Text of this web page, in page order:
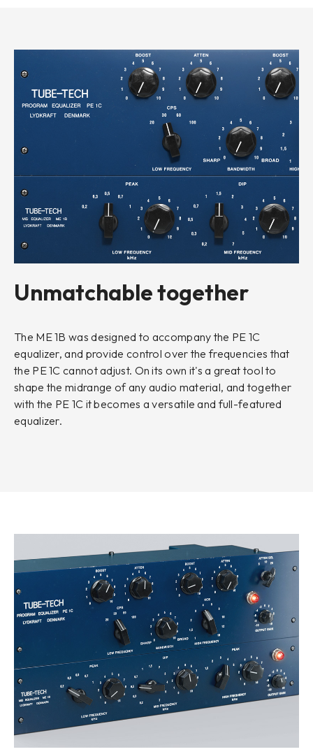
Unmatchable together
The ME 1B was designed to accompany the PE 1C
equalizer, and provide control over the frequencies that
the PE 1C cannot adjust. On its own it's a great tool to
shape the midrange of any audio material, and together
with the PE 1C it becomes a versatile and full-featured
equalizer.